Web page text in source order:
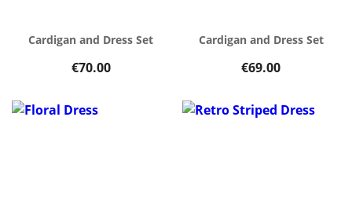
Cardigan and Dress Set
€70.00
Cardigan and Dress Set
€69.00